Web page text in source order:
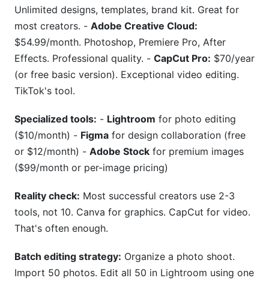
Unlimited designs, templates, brand kit. Great for
most creators. - Adobe Creative Cloud:
$54.99/month. Photoshop, Premiere Pro, After
Effects. Professional quality. - CapCut Pro: $70/year
(or free basic version). Exceptional video editing.
TikTok's tool.
Specialized tools: - Lightroom for photo editing
($10/month) - Figma for design collaboration (free
or $12/month) - Adobe Stock for premium images
($99/month or per-image pricing)
Reality check: Most successful creators use 2-3
tools, not 10. Canva for graphics. CapCut for video.
That's often enough.
Batch editing strategy: Organize a photo shoot.
Import 50 photos. Edit all 50 in Lightroom using one